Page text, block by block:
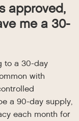
approved,
me a 30-
to a 30-day
with
a 90-day supply,
each month for